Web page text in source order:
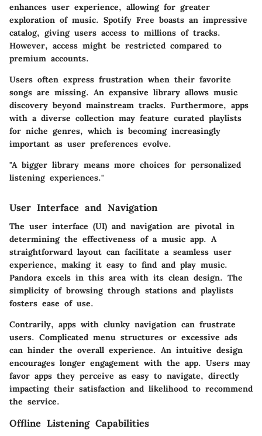
enhances user experience, allowing for greater
exploration of music. Spotify Free boasts an impressive
catalog, giving users access to millions of tracks.
However, access might be restricted compared to
premium accounts.
Users often express frustration when their favorite
songs are missing. An expansive library allows music
discovery beyond mainstream tracks. Furthermore, apps
with a diverse collection may feature curated playlists
for niche genres, which is becoming increasingly
important as user preferences evolve.
"A bigger library means more choices for personalized
listening experiences."
User Interface and Navigation
The user interface (UI) and navigation are pivotal in
determining the effectiveness of a music app. A
straightforward layout can facilitate a seamless user
experience, making it easy to find and play music.
Pandoraexcels in this area with its clean design. The
simplicity of browsing through stations and playlists
fosters ease of use.
Contrarily, apps with clunky navigation can frustrate
users. Complicated menu structures or excessive ads
can hinder the overall experience. An intuitive design
encourages longer engagement with the app. Users may
favor apps they perceive as easy to navigate, directly
impacting their satisfaction and likelihood to recommend
the service.
Offline Listening Capabilities